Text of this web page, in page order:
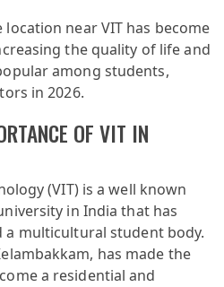
near VIT has become
the quality of life and
among students,
in 2026.
OF VIT IN
(VIT) is a well known
in India that has
a multicultural student body.
has made the
a residential and